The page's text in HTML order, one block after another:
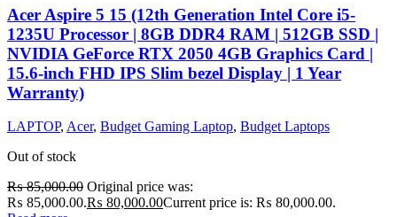
Acer Aspire 5 15 (12th Generation Intel Core i5-
1235U Processor | 8GB DDR4 RAM | 512GB SSD |
NVIDIA GeForce RTX 2050 4GB Graphics Card |
15.6-inch FHD IPS Slim bezel Display | 1 Year
Warranty)
LAPTOP, Acer, Budget Gaming Laptop, Budget Laptops
Out of stock
₨85,000.00 Original price was:
₨ 85,000.00.₨ 80,000.00Current price is: ₨ 80,000.00.